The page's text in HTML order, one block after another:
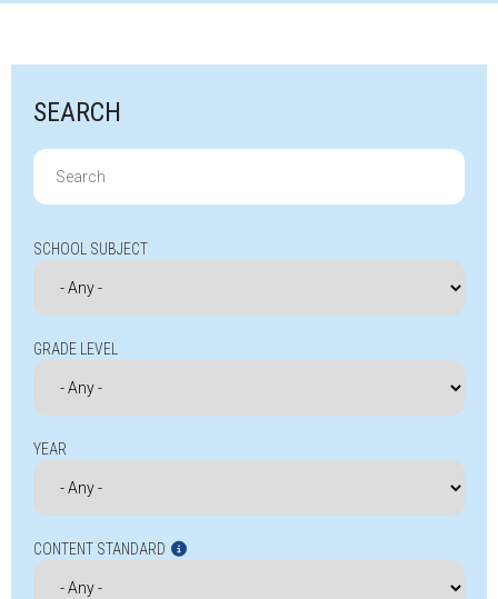
SEARCH
Search
for:
SCHOOL SUBJECT
GRADE LEVEL
YEAR
CONTENT STANDARD